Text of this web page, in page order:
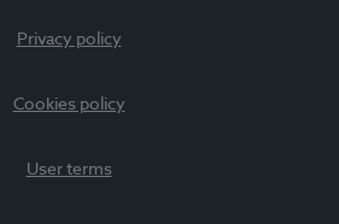
Privacy policy
Cookies policy
User terms